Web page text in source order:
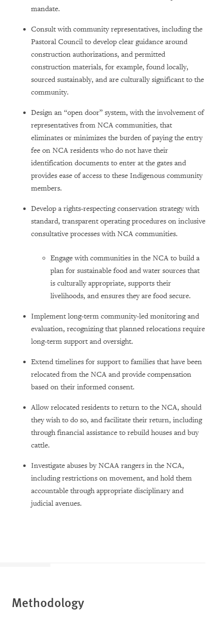
mandate.
Consult with community representatives, including the
Pastoral Council to develop clear guidance around
construction authorizations, and permitted
construction materials, for example, found locally,
sourced sustainably, and are culturally significant to the
community.
Design an “open door” system, with the involvement of
representatives from NCA communities, that
eliminates or minimizes the burden of paying the entry
fee on NCA residents who do not have their
identification documents to enter at the gates and
provides ease of access to these Indigenous community
members.
Develop a rights-respecting conservation strategy with
standard, transparent operating procedures on inclusive
consultative processes with NCA communities.
Engage with communities in the NCA to build a
plan for sustainable food and water sources that
is culturally appropriate, supports their
livelihoods, and ensures they are food secure.
Implement long-term community-led monitoring and
evaluation, recognizing that planned relocations require
long-term support and oversight.
Extend timelines for support to families that have been
relocated from the NCA and provide compensation
based on their informed consent.
Allow relocated residents to return to the NCA, should
they wish to do so, and facilitate their return, including
through financial assistance to rebuild houses and buy
cattle.
Investigate abuses by NCAA rangers in the NCA,
including restrictions on movement, and hold them
accountable through appropriate disciplinary and
judicial avenues.
Methodology